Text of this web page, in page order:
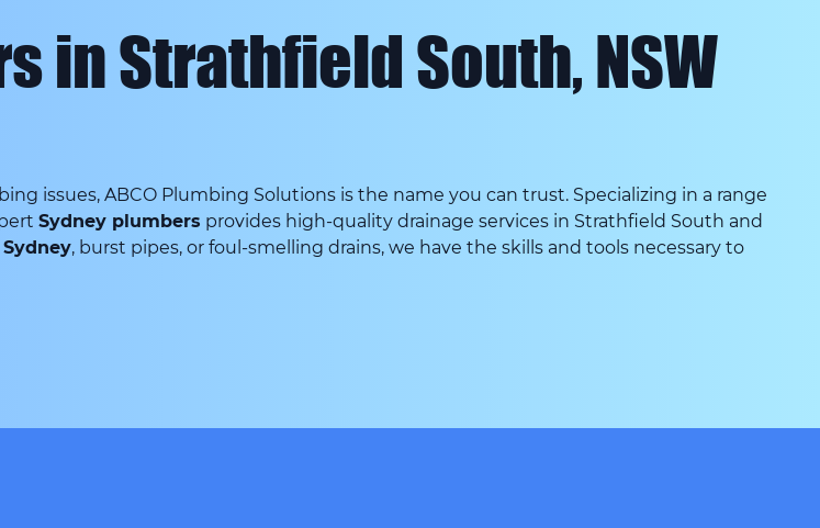
in Strathfield South, NSW
issues, ABCO Plumbing Solutions is the name you can trust. Specializing in a range
Sydney plumbers provides high-quality drainage services in Strathfield South and
, burst pipes, or foul-smelling drains, we have the skills and tools necessary to